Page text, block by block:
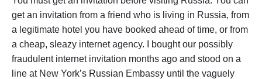
get an invitation from a friend who is living in Russia, from
a legitimate hotel you have booked ahead of time, or from
a cheap, sleazy internet agency. I bought our possibly
fraudulent internet invitation months ago and stood on a
line at New York’s Russian Embassy until the vaguely